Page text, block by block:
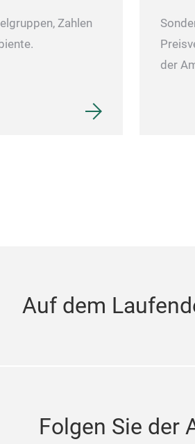
Zahlen
der
Auf dem
Folgen Sie der